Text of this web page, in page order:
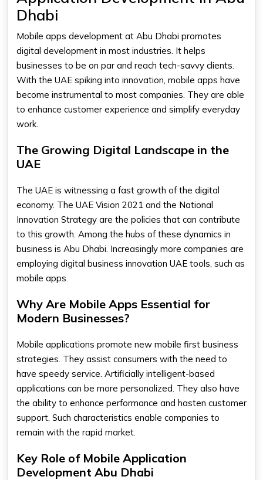
Dhabi
Mobile apps development at Abu Dhabi promotes
digital development in most industries. It helps
businesses to be on par and reach tech-savvy clients.
With the UAE spiking into innovation, mobile apps have
become instrumental to most companies. They are able
to enhance customer experience and simplify everyday
work.
The Growing Digital Landscape in the
UAE
The UAE is witnessing a fast growth of the digital
economy. The UAE Vision 2021 and the National
Innovation Strategy are the policies that can contribute
to this growth. Among the hubs of these dynamics in
business is Abu Dhabi. Increasingly more companies are
employing digital business innovation UAE tools, such as
mobile apps.
Why Are Mobile Apps Essential for
Modern Businesses?
Mobile applications promote new mobile first business
strategies. They assist consumers with the need to
have speedy service. Artificially intelligent-based
applications can be more personalized. They also have
the ability to enhance performance and hasten customer
support. Such characteristics enable companies to
remain with the rapid market.
Key Role of Mobile Application
Development Abu Dhabi